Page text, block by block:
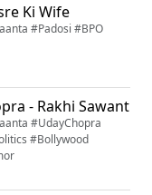
Ki Wife
#Padosi #BPO
- Rakhi Sawant
#UdayChopra
#Bollywood